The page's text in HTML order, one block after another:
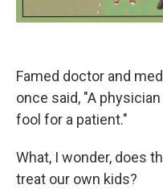
Famed doctor and
once said, "A
fool for a patient."
What, I wonder, does
treat our own kids?